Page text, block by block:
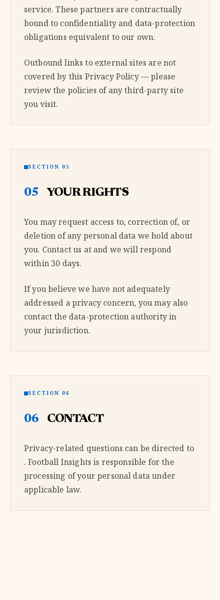
service. These partners are contractually
bound to confidentiality and data-protection
obligations equivalent to our own.
Outbound links to external sites are not
covered by this Privacy Policy — please
review the policies of any third-party site
you visit.
SECTION 05
05 YOUR RIGHTS
You may request access to, correction of, or
deletion of any personal data we hold about
you. Contact us at and we will respond
within 30 days.
If you believe we have not adequately
addressed a privacy concern, you may also
contact the data-protection authority in
your jurisdiction.
SECTION 06
06 CONTACT
Privacy-related questions can be directed to
. Football Insights is responsible for the
processing of your personal data under
applicable law.